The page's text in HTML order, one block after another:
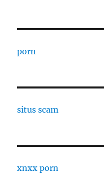
porn
situs scam
xnxx porn